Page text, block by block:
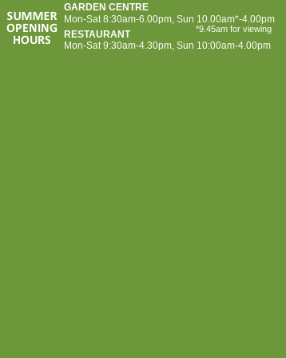
GARDEN CENTRE
Mon-Sat 9:30am-4.30pm, Sun 10:00am-4.00pm
RESTAURANT
Mon-Sat 8:30am-6.00pm, Sun 10.00am*-4.00pm
*9.45am for viewing